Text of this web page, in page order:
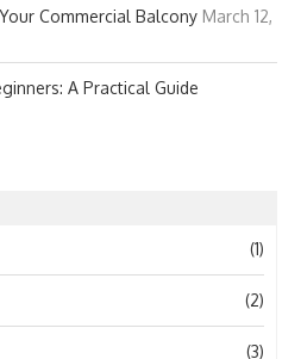
Commercial Balcony March 12,
A Practical Guide
(1)
(2)
(3)